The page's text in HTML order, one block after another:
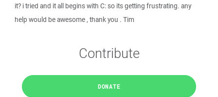
it? i tried and it all begins with C: so its getting frustrating. any
help would be awesome , thank you . Tim
Contribute
DONATE